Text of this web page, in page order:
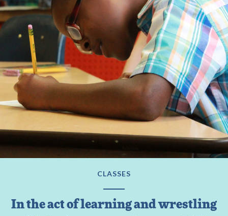
CLASSES
In the act of learning and wrestling